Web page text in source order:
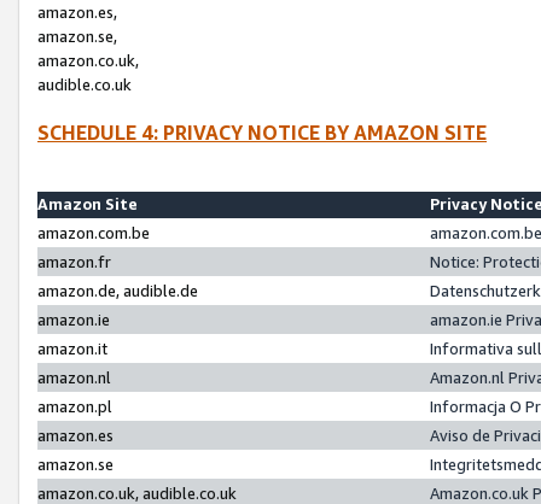
amazon.es,
amazon.se,
amazon.co.uk,
audible.co.uk
SCHEDULE 4: PRIVACY NOTICE BY AMAZON SITE
Amazon Site
Privacy
amazon.com.be
amazon.fr
Notice:
amazon.de, audible.de
amazon.ie
amazon.ie
amazon.it
Informativa
amazon.nl
Amazon.nl
amazon.pl
Informacja O
amazon.es
Aviso de
amazon.se
amazon.co.uk, audible.co.uk
Amazon.co.uk